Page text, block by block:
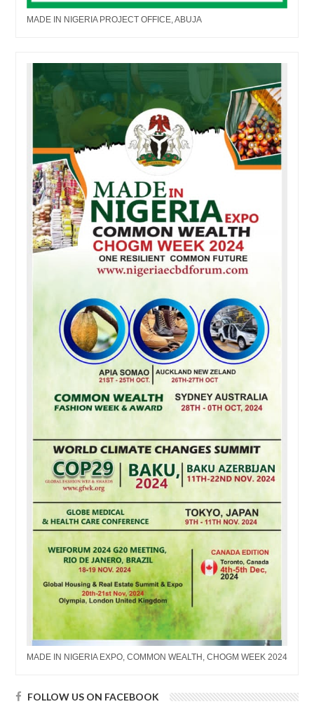
MADE IN NIGERIA PROJECT OFFICE, ABUJA
MADE IN NIGERIA EXPO, COMMON WEALTH, CHOGM WEEK 2024
FOLLOW US ON FACEBOOK